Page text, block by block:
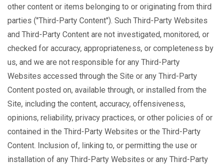
other content or items belonging to or originating from third
parties ("Third-Party Content"). Such Third-Party Websites
and Third-Party Content are not investigated, monitored, or
checked for accuracy, appropriateness, or completeness by
us, and we are not responsible for any Third-Party
Websites accessed through the Site or any Third-Party
Content posted on, available through, or installed from the
Site, including the content, accuracy, offensiveness,
opinions, reliability, privacy practices, or other policies of or
contained in the Third-Party Websites or the Third-Party
Content. Inclusion of, linking to, or permitting the use or
installation of any Third-Party Websites or any Third-Party